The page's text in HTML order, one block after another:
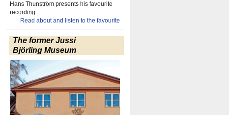
Hans Thunström presents his favourite
recording.
Read about and listen to the favourite
The former Jussi
Björling Museum